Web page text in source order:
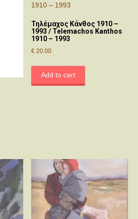
Τηλέμαχος Κάνθος 1910 –
1993 / Telemachos Kanthos
1910 – 1993
€ 20.00
Add to cart